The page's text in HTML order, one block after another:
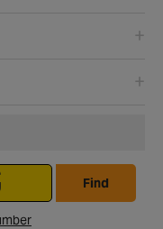
Find